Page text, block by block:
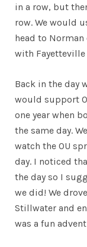
in a row, but
row. We would
head to
with Fayetteville
Back in the day
would support
one year when
the same day.
watch the OU
day. I noticed
the day so I
we did! We
Stillwater and
was a fun